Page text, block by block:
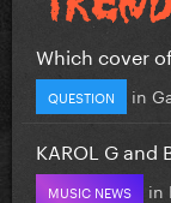
Which cover
QUESTION in
KAROL G and
MUSIC NEWS in